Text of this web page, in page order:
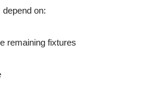
on:
remaining fixtures